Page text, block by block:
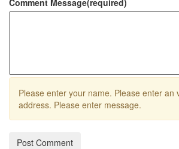
Comment Message(required)
Please enter your name. Please enter an
address. Please enter message.
Post Comment